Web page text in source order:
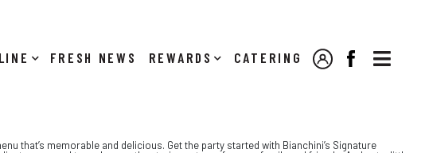

NEWS REWARDS CATERING MY ACCOUNT
FACEBOOK
that’s memorable and delicious. Get the party started with Bianchini’s Signature